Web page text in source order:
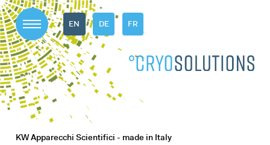
EN DE FR
KW Apparecchi Scientifici - made in Italy